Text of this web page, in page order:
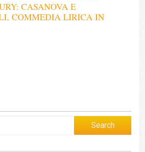
CASANOVA E
COMMEDIA LIRICA IN